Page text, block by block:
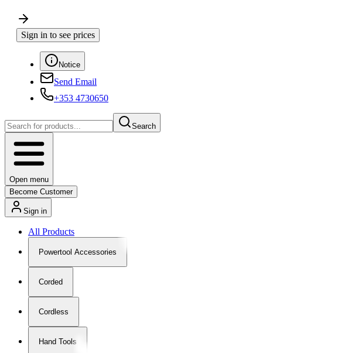
Sign in to see prices
Notice
Send Email
+353 4730650
Search
Open menu
Become Customer
Sign in
All Products
Powertool Accessories
Corded
Cordless
Hand Tools